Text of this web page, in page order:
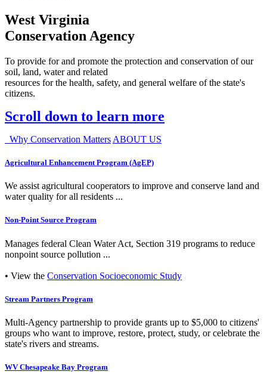
West Virginia
Conservation Agency
To provide for and promote the protection and conservation of our
soil, land, water and related
resources for the health, safety, and general welfare of the state's
citizens.
Scroll down to learn more
Why Conservation Matters ABOUT US
Agricultural Enhancement Program (AgEP)
We assist agricultural cooperators to improve and conserve land and
water quality for all residents ...
Non-Point Source Program
Manages federal Clean Water Act, Section 319 programs to reduce
nonpoint source pollution ...
• View the Conservation Socioeconomic Study
Stream Partners Program
Multi-Agency partnership to provide grants up to $5,000 to citizens'
groups who want to improve, restore, protect, study, or celebrate the
state's rivers and streams.
WV Chesapeake Bay Program